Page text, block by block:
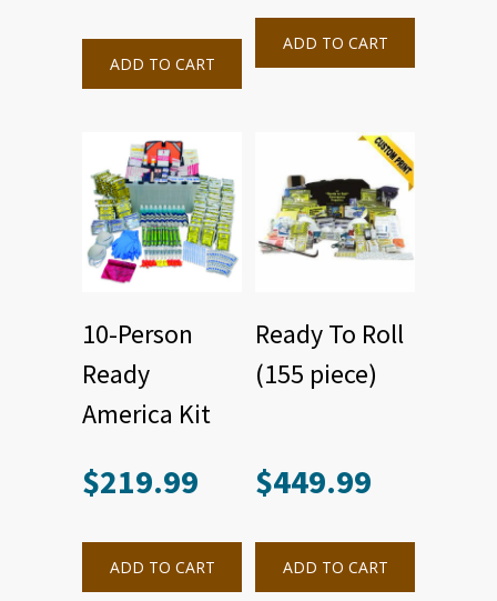
ADD TO CART
ADD TO CART
10-Person
Ready
America Kit
$219.99
ADD TO CART
Ready To Roll
(155 piece)
$449.99
ADD TO CART